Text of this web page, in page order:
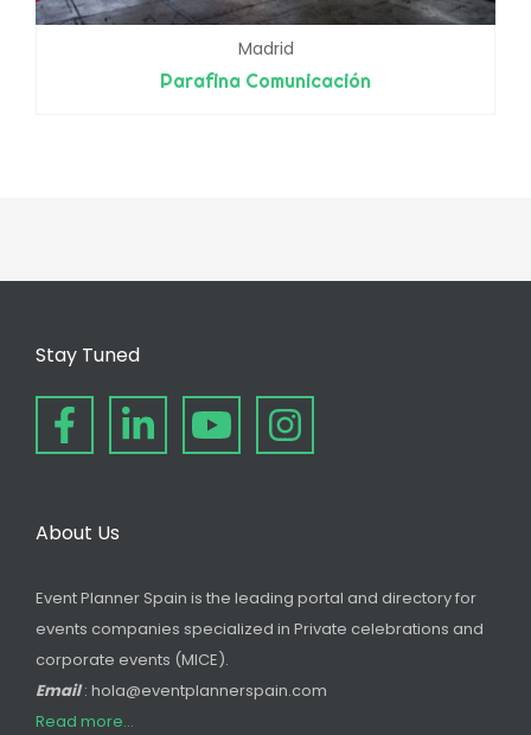
Madrid
Parafina Comunicación
Stay Tuned
About Us
Event Planner Spain is the leading portal and directory for
events companies specialized in Private celebrations and
corporate events (MICE).
Email: hola@eventplannerspain.com
Read more...